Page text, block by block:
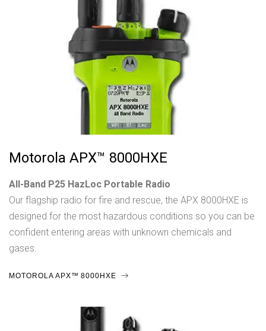
Motorola APX™ 8000HXE
All-Band P25 HazLoc Portable Radio
Our flagship radio for fire and rescue, the APX 8000HXE is
designed for the most hazardous conditions so you can be
confident entering areas with unknown chemicals and
gases.
MOTOROLA APX™ 8000HXE